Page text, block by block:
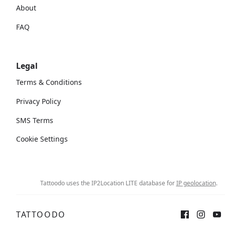
About
FAQ
Legal
Terms & Conditions
Privacy Policy
SMS Terms
Cookie Settings
Tattoodo uses the IP2Location LITE database forIP geolocation.
TATTOODO